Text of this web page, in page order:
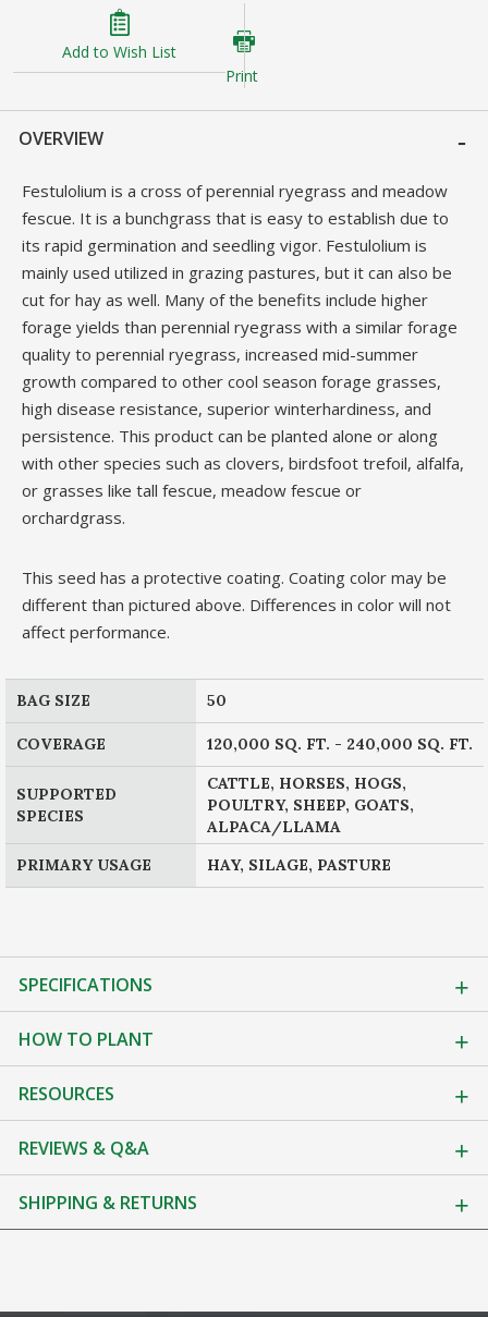
Add to Wish List
Print
OVERVIEW
Festulolium is a cross of perennial ryegrass and meadow
fescue. It is a bunchgrass that is easy to establish due to
its rapid germination and seedling vigor. Festulolium is
mainly used utilized in grazing pastures, but it can also be
cut for hay as well. Many of the benefits include higher
forage yields than perennial ryegrass with a similar forage
quality to perennial ryegrass, increased mid-summer
growth compared to other cool season forage grasses,
high disease resistance, superior winterhardiness, and
persistence. This product can be planted alone or along
with other species such as clovers, birdsfoot trefoil, alfalfa,
or grasses like tall fescue, meadow fescue or
orchardgrass.
This seed has a protective coating. Coating color may be
different than pictured above. Differences in color will not
affect performance.
BAG SIZE 50
COVERAGE 120,000 SQ. FT. - 240,000 SQ. FT.
SUPPORTED
SPECIES
CATTLE, HORSES, HOGS,
POULTRY, SHEEP, GOATS,
ALPACA/LLAMA
PRIMARY USAGE
HAY, SILAGE, PASTURE
SPECIFICATIONS
HOW TO PLANT
RESOURCES
REVIEWS & Q&A
SHIPPING & RETURNS